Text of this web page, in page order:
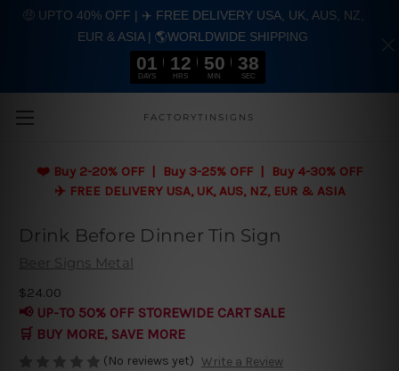
Skip to main content
FACTORYTINSIGNS
❤️ Buy 2-20% OFF | Buy 3-25% OFF | Buy 4-30% OFF
✈️ FREE DELIVERY USA, UK, AUS, NZ, EUR & ASIA
Drink Before Dinner Tin Sign
Beer Signs Metal
$24.00
📢 UP-TO 50% OFF STOREWIDE CART SALE
🛒 BUY MORE, SAVE MORE
(No reviews yet) Write a Review
🤑 UPTO 40% OFF | ✈️ FREE DELIVERY USA, UK, AUS, NZ,
EUR & ASIA | 🌎WORLDWIDE SHIPPING
01
DAYS
12
HRS
50
MIN
37
SEC